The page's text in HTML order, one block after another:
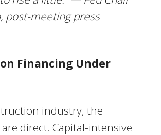
post-meeting press
Financing Under
industry, the
direct. Capital-intensive